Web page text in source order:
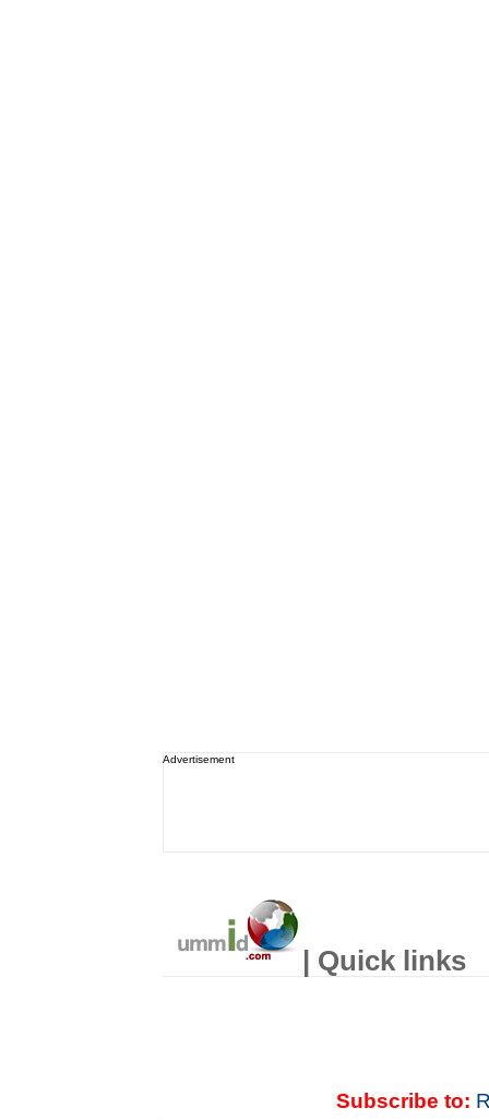
Advertisement
| Quick links
Subscribe to: